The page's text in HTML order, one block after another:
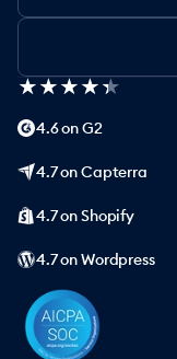
★★★★★
★★★★★
4.6 on G2
4.7 on Capterra
4.7 on Shopify
4.7 on Wordpress